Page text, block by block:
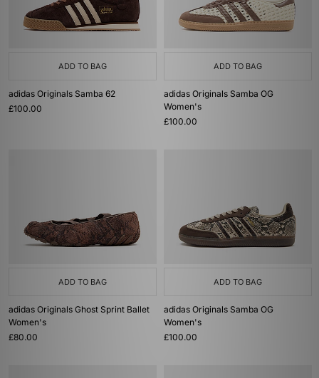
ADD TO BAG
adidas Originals Samba 62
£100.00
ADD TO BAG
adidas Originals Samba OG
Women's
£100.00
ADD TO BAG
adidas Originals Ghost Sprint Ballet
Women's
£80.00
ADD TO BAG
adidas Originals Samba OG
Women's
£100.00